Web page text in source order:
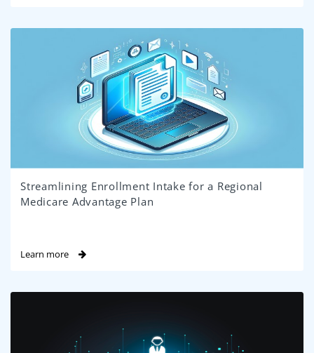
Streamlining Enrollment Intake for a Regional
Medicare Advantage Plan
Learn more